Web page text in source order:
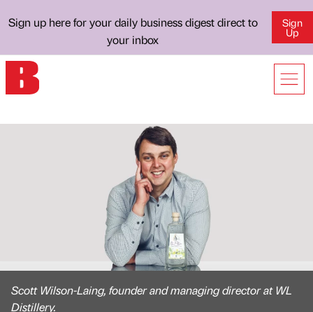
Sign up here for your daily business digest direct to
your inbox
Sign
Up
Scott Wilson-Laing, founder and managing director at WL
Distillery.